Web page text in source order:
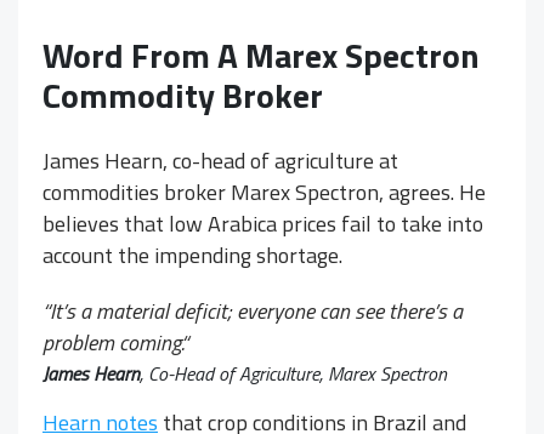
Word From A Marex Spectron
Commodity Broker
James Hearn, co-head of agriculture at
commodities broker Marex Spectron, agrees. He
believes that low Arabica prices fail to take into
account the impending shortage.
“It’s a material deficit; everyone can see there’s a
problem coming.“
James Hearn, Co-Head of Agriculture, Marex Spectron
Hearn notes that crop conditions in Brazil and